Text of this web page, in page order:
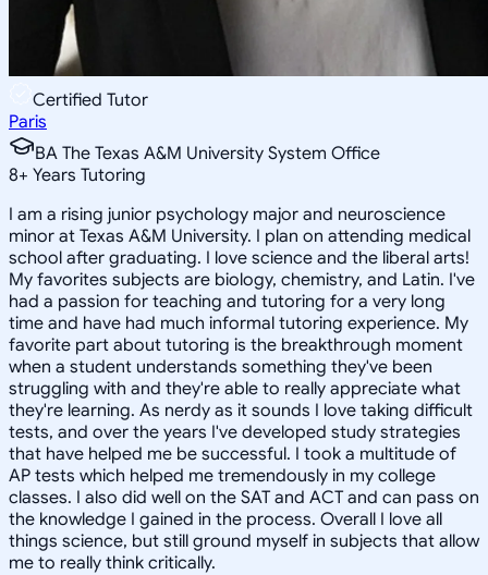
Certified Tutor
Paris
BA The Texas A&M University System Office
8+ Years Tutoring
I am a rising junior psychology major and neuroscience
minor at Texas A&M University. I plan on attending medical
school after graduating. I love science and the liberal arts!
My favorites subjects are biology, chemistry, and Latin. I've
had a passion for teaching and tutoring for a very long
time and have had much informal tutoring experience. My
favorite part about tutoring is the breakthrough moment
when a student understands something they've been
struggling with and they're able to really appreciate what
they're learning. As nerdy as it sounds I love taking difficult
tests, and over the years I've developed study strategies
that have helped me be successful. I took a multitude of
AP tests which helped me tremendously in my college
classes. I also did well on the SAT and ACT and can pass on
the knowledge I gained in the process. Overall I love all
things science, but still ground myself in subjects that allow
me to really think critically.